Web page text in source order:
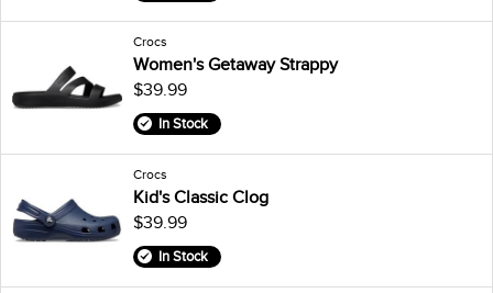
Crocs
Women's Getaway Strappy
$39.99
In Stock
Crocs
Kid's Classic Clog
$39.99
In Stock